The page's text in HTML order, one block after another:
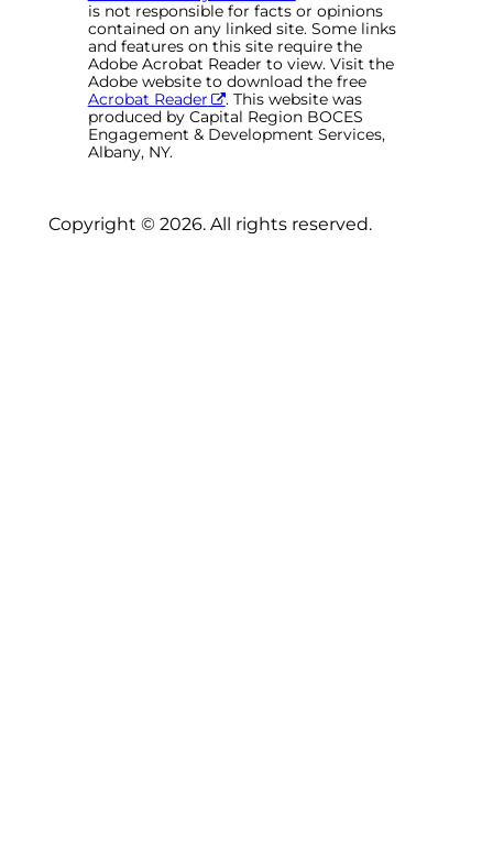
is not responsible for facts or opinions
contained on any linked site. Some links
and features on this site require the
Adobe Acrobat Reader to view. Visit the
Adobe website to download the free
Acrobat Reader
. This website was
produced by Capital Region BOCES
Engagement & Development Services,
Albany, NY.
Copyright © 2026. All rights reserved.